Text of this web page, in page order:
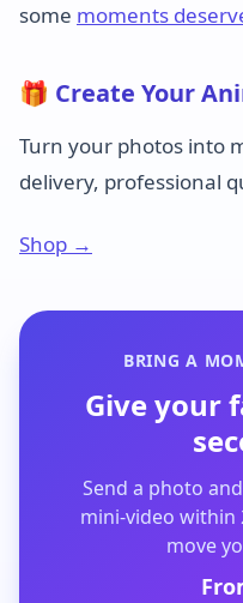
some moments
🎁 Create Your
Turn your photos into
delivery, professional
Shop →
BRING A
Give your
Send a photo
mini-video within
move